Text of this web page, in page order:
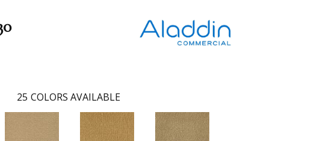
25 COLORS AVAILABLE